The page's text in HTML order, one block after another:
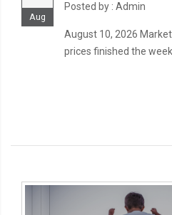
Aug
Posted by : Admin
August 10, 2026
prices finished the